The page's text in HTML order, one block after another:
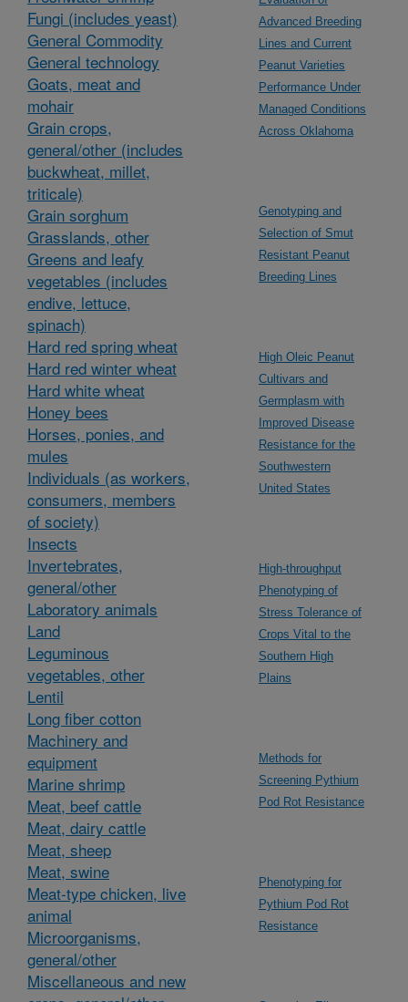
Fungi (includes yeast)
General Commodity
General technology
Goats, meat and
mohair
Grain crops,
general/other (includes
buckwheat, millet,
triticale)
Grain sorghum
Grasslands, other
Greens and leafy
vegetables (includes
endive, lettuce,
spinach)
Hard red spring wheat
Hard red winter wheat
Hard white wheat
Honey bees
Horses, ponies, and
mules
Individuals (as workers,
consumers, members
of society)
Insects
Invertebrates,
general/other
Laboratory animals
Land
Leguminous
vegetables, other
Lentil
Long fiber cotton
Machinery and
equipment
Marine shrimp
Meat, beef cattle
Meat, dairy cattle
Meat, sheep
Meat, swine
Meat-type chicken, live
animal
Microorganisms,
general/other
Miscellaneous and new
Advanced Breeding
Lines and Current
Peanut Varieties
Performance Under
Managed Conditions
Across Oklahoma
Genotyping and
Selection of Smut
Resistant Peanut
Breeding Lines
High Oleic Peanut
Cultivars and
Germplasm with
Improved Disease
Resistance for the
Southwestern
United States
High-throughput
Phenotyping of
Stress Tolerance of
Crops Vital to the
Southern High
Plains
Methods for
Screening Pythium
Pod Rot Resistance
Phenotyping for
Pythium Pod Rot
Resistance